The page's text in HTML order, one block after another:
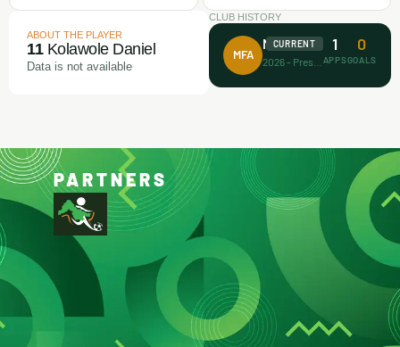
ABOUT THE PLAYER
11Kolawole Daniel
Data is not available
CLUB HISTORY
MFA
Makamz FA
CURRENT 1
APPS
0
GOALS
PARTNERS